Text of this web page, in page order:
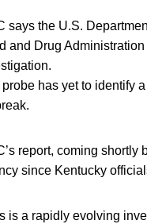
says the U.S.
and Drug
has yet to identify
report, coming shortly
since Kentucky
is a rapidly evolving